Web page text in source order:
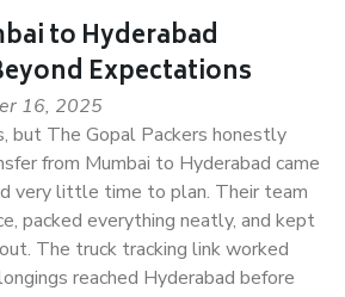
to Hyderabad
Expectations
16, 2025
but The Gopal Packers honestly
from Mumbai to Hyderabad came
very little time to plan. Their team
packed everything neatly, and kept
The truck tracking link worked
reached Hyderabad before